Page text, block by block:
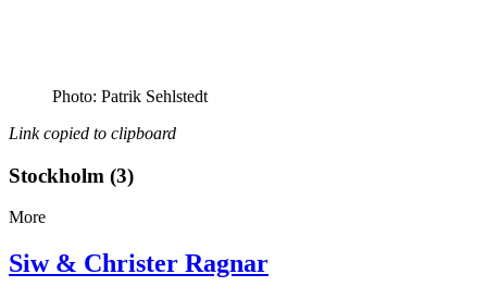
Photo: Patrik Sehlstedt
Link copied to clipboard
Stockholm (3)
More
Siw & Christer Ragnar